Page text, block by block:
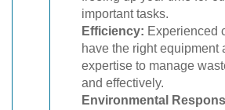
important tasks.
Efficiency: Experienced
have the right equipment
expertise to manage
and effectively.
Environmental